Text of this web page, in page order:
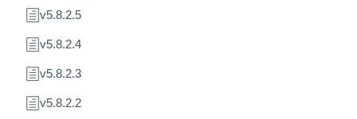
v5.8.2.5
v5.8.2.4
v5.8.2.3
v5.8.2.2